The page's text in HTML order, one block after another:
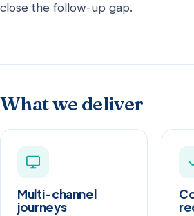
close the follow-up gap.
What we deliver
Multi-channel
journeys